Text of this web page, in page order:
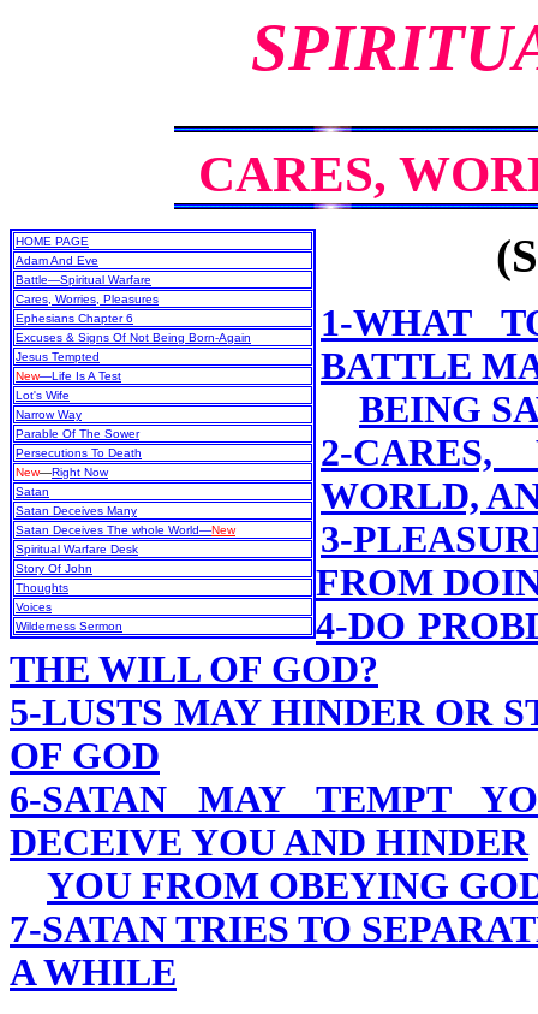
CARES,
HOME PAGE
Adam And Eve
Battle—Spiritual Warfare
Cares, Worries, Pleasures
Ephesians Chapter 6
Excuses & Signs Of Not Being Born-Again
Jesus Tempted
New—Life Is A Test
Lot's Wife
Narrow Way
Parable Of The Sower
Persecutions To Death
New—Right Now
Satan
Satan Deceives Many
Satan Deceives The whole World—New
Spiritual Warfare Desk
Story Of John
Thoughts
Voices
Wilderness Sermon
1-WHAT
BATTLE
BEING
2-
WORLD,
3-
FROM
4-DO
THE WILL OF GOD?
5-LUSTS MAY HINDER OR
OF GOD
6-SATAN MAY TEMPT
DECEIVE YOU AND HINDER
YOU FROM OBEYING
7-SATAN TRIES TO
A WHILE